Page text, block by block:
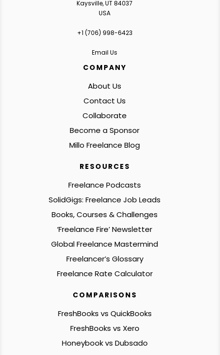
Kaysville, UT 84037
USA
+1 ‪(706) 998-6423‬
Email Us
COMPANY
About Us
Contact Us
Collaborate
Become a Sponsor
Millo Freelance Blog
RESOURCES
Freelance Podcasts
SolidGigs: Freelance Job Leads
Books, Courses & Challenges
‘Freelance Fire’ Newsletter
Global Freelance Mastermind
Freelancer’s Glossary
Freelance Rate Calculator
COMPARISONS
FreshBooks vs QuickBooks
FreshBooks vs Xero
Honeybook vs Dubsado